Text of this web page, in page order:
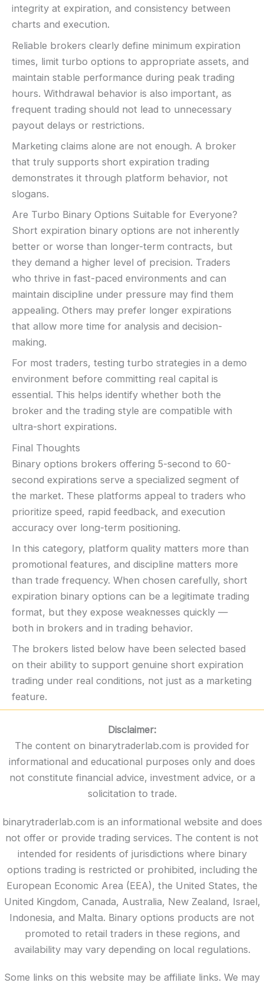
integrity at expiration, and consistency between
charts and execution.
Reliable brokers clearly define minimum expiration
times, limit turbo options to appropriate assets, and
maintain stable performance during peak trading
hours. Withdrawal behavior is also important, as
frequent trading should not lead to unnecessary
payout delays or restrictions.
Marketing claims alone are not enough. A broker
that truly supports short expiration trading
demonstrates it through platform behavior, not
slogans.
Are Turbo Binary Options Suitable for Everyone?
Short expiration binary options are not inherently
better or worse than longer-term contracts, but
they demand a higher level of precision. Traders
who thrive in fast-paced environments and can
maintain discipline under pressure may find them
appealing. Others may prefer longer expirations
that allow more time for analysis and decision-
making.
For most traders, testing turbo strategies in a demo
environment before committing real capital is
essential. This helps identify whether both the
broker and the trading style are compatible with
ultra-short expirations.
Final Thoughts
Binary options brokers offering 5-second to 60-
second expirations serve a specialized segment of
the market. These platforms appeal to traders who
prioritize speed, rapid feedback, and execution
accuracy over long-term positioning.
In this category, platform quality matters more than
promotional features, and discipline matters more
than trade frequency. When chosen carefully, short
expiration binary options can be a legitimate trading
format, but they expose weaknesses quickly —
both in brokers and in trading behavior.
The brokers listed below have been selected based
on their ability to support genuine short expiration
trading under real conditions, not just as a marketing
feature.
Disclaimer:
The content on binarytraderlab.com is provided for
informational and educational purposes only and does
not constitute financial advice, investment advice, or a
solicitation to trade.
binarytraderlab.com is an informational website and does
not offer or provide trading services. The content is not
intended for residents of jurisdictions where binary
options trading is restricted or prohibited, including the
European Economic Area (EEA), the United States, the
United Kingdom, Canada, Australia, New Zealand, Israel,
Indonesia, and Malta. Binary options products are not
promoted to retail traders in these regions, and
availability may vary depending on local regulations.
Some links on this website may be affiliate links. We may